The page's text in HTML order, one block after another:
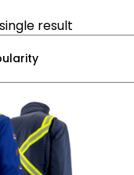
result